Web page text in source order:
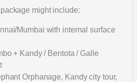
might include:
Mumbai with internal surface
+ Kandy / Bentota / Galle
Orphanage, Kandy city tour,